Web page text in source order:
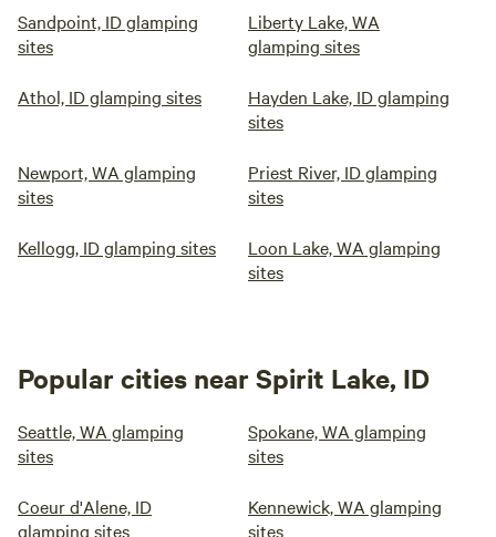
Sandpoint, ID glamping
sites
Liberty Lake, WA
glamping sites
Athol, ID glamping sites
Hayden Lake, ID glamping
sites
Newport, WA glamping
sites
Priest River, ID glamping
sites
Kellogg, ID glamping sites
Loon Lake, WA glamping
sites
Popular cities near Spirit Lake, ID
Seattle, WA glamping
sites
Spokane, WA glamping
sites
Coeur d'Alene, ID
glamping sites
Kennewick, WA glamping
sites